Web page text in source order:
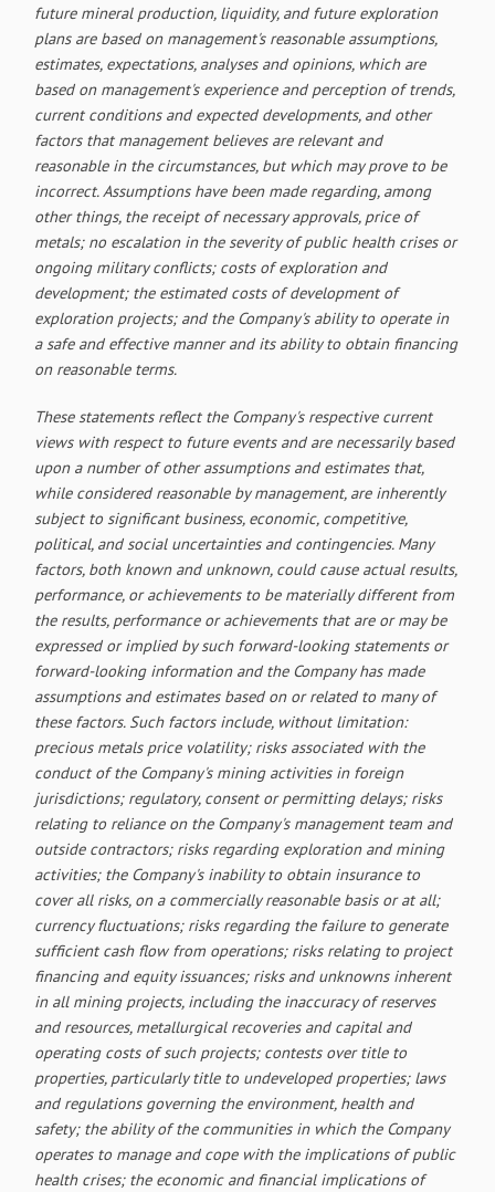
future mineral production, liquidity, and future exploration
plans are based on management's reasonable assumptions,
estimates, expectations, analyses and opinions, which are
based on management's experience and perception of trends,
current conditions and expected developments, and other
factors that management believes are relevant and
reasonable in the circumstances, but which may prove to be
incorrect. Assumptions have been made regarding, among
other things, the receipt of necessary approvals, price of
metals; no escalation in the severity of public health crises or
ongoing military conflicts; costs of exploration and
development; the estimated costs of development of
exploration projects; and the Company's ability to operate in
a safe and effective manner and its ability to obtain financing
on reasonable terms.
These statements reflect the Company's respective current
views with respect to future events and are necessarily based
upon a number of other assumptions and estimates that,
while considered reasonable by management, are inherently
subject to significant business, economic, competitive,
political, and social uncertainties and contingencies. Many
factors, both known and unknown, could cause actual results,
performance, or achievements to be materially different from
the results, performance or achievements that are or may be
expressed or implied by such forward-looking statements or
forward-looking information and the Company has made
assumptions and estimates based on or related to many of
these factors. Such factors include, without limitation:
precious metals price volatility; risks associated with the
conduct of the Company's mining activities in foreign
jurisdictions; regulatory, consent or permitting delays; risks
relating to reliance on the Company's management team and
outside contractors; risks regarding exploration and mining
activities; the Company's inability to obtain insurance to
cover all risks, on a commercially reasonable basis or at all;
currency fluctuations; risks regarding the failure to generate
sufficient cash flow from operations; risks relating to project
financing and equity issuances; risks and unknowns inherent
in all mining projects, including the inaccuracy of reserves
and resources, metallurgical recoveries and capital and
operating costs of such projects; contests over title to
properties, particularly title to undeveloped properties; laws
and regulations governing the environment, health and
safety; the ability of the communities in which the Company
operates to manage and cope with the implications of public
health crises; the economic and financial implications of